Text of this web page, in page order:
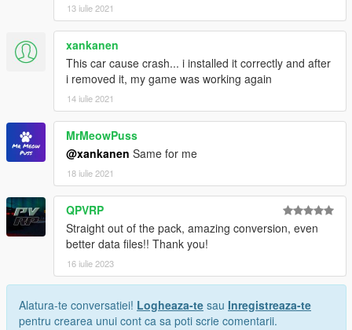
13 iulie 2021
xankanen
This car cause crash... i installed it correctly and after
i removed it, my game was working again
14 iulie 2021
MrMeowPuss
@xankanen Same for me
18 iulie 2021
QPVRP
Straight out of the pack, amazing conversion, even
better data files!! Thank you!
16 iulie 2023
Alatura-te conversatiei! Logheaza-te sau Inregistreaza-te
pentru crearea unui cont ca sa poti scrie comentarii.